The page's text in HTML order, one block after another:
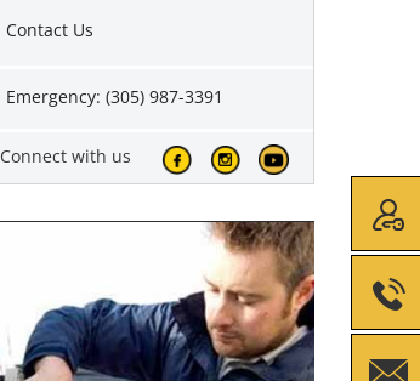
Contact Us
Emergency: (305) 987-3391
Connect with us